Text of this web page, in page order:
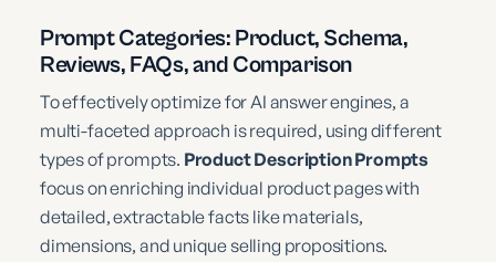
Prompt Categories: Product, Schema,
Reviews, FAQs, and Comparison
To effectively optimize for AI answer engines, a
multi-faceted approach is required, using different
types of prompts. Product Description Prompts
focus on enriching individual product pages with
detailed, extractable facts like materials,
dimensions, and unique selling propositions.